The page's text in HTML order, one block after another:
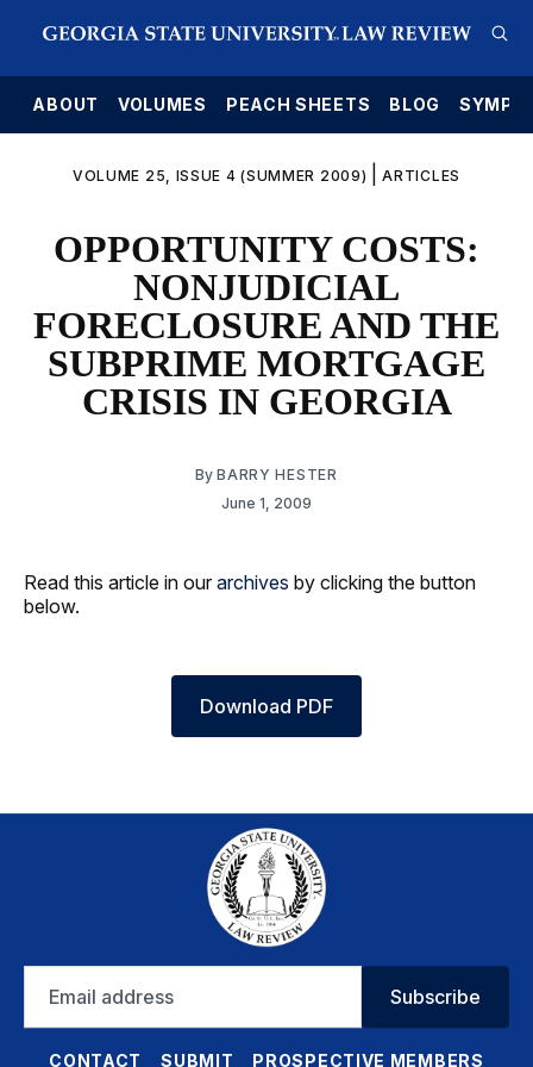
ABOUT VOLUMES PEACH SHEETS BLOG
VOLUME 25, ISSUE 4 (SUMMER 2009) |ARTICLES
OPPORTUNITY COSTS:
NONJUDICIAL
FORECLOSURE AND THE
SUBPRIME MORTGAGE
CRISIS IN GEORGIA
ByBARRY HESTER
June 1, 2009
Read this article in our archives by clicking the button
below.
Download PDF
address
Subscribe
CONTACT SUBMIT PROSPECTIVE MEMBERS